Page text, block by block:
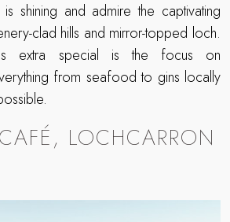
shining and admire the captivating
clad hills and mirror-topped loch.
extra special is the focus on
from seafood to gins locally
LOCHCARRON